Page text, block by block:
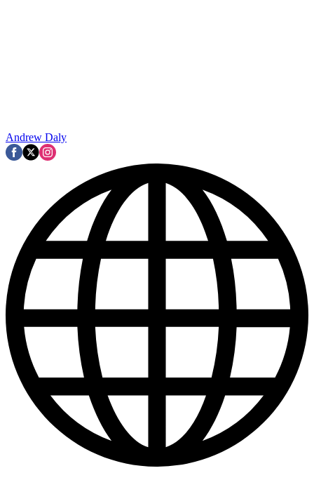
Andrew Daly